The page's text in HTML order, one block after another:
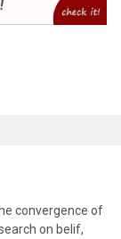
convergence of
on belif,